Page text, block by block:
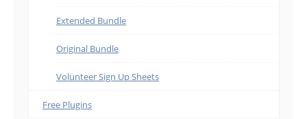
Extended Bundle
Original Bundle
Volunteer Sign Up Sheets
Free Plugins